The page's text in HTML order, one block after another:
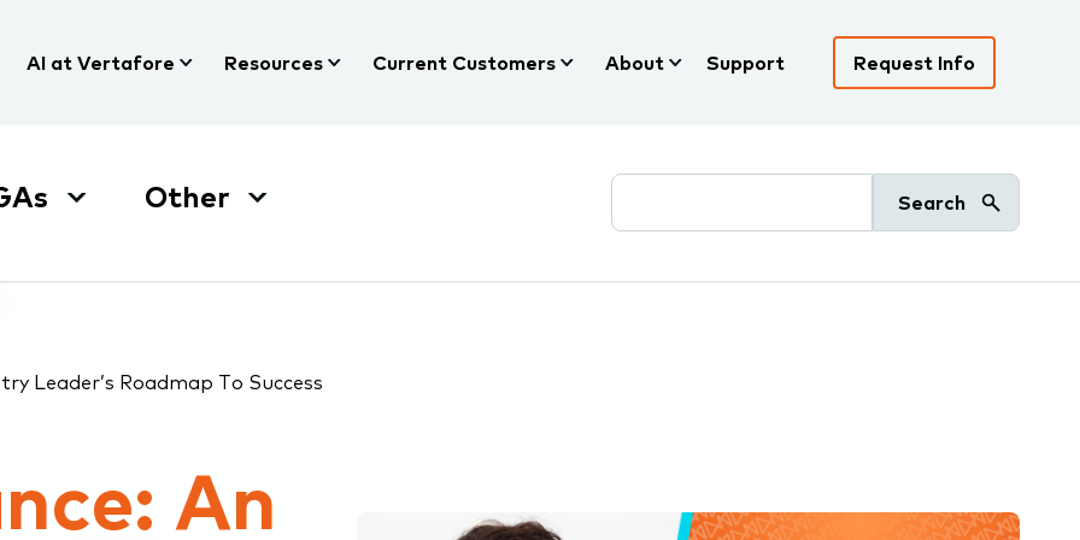
AI at Vertafore Resources Current Customers About Support Request Info
Other Search
Leader’s Roadmap To Success
An